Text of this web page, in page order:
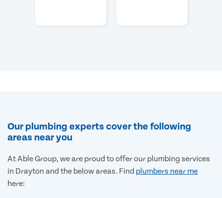
Our plumbing experts cover the following
areas near you
At Able Group, we are proud to offer our plumbing services
in Drayton and the below areas. Find plumbers near me
here: